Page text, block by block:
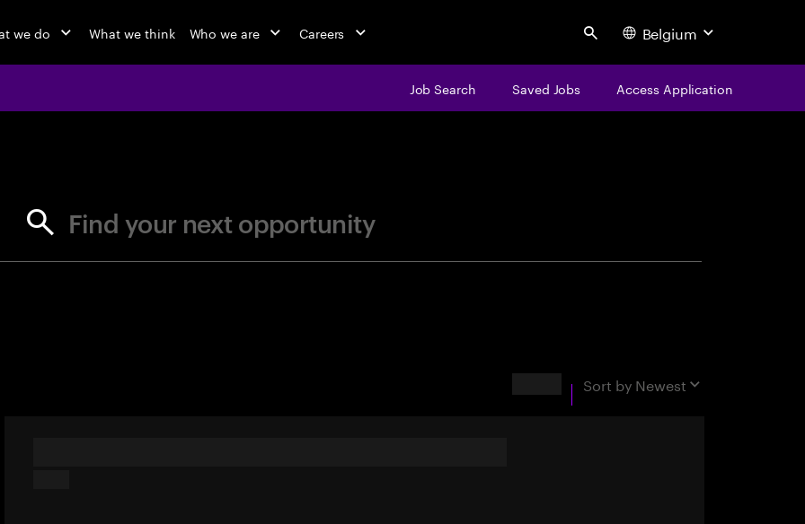
we do What we think Who we are Careers Search Belgium
Job Search Saved Jobs Access Application
Find your next opportunity
Sort by Newest